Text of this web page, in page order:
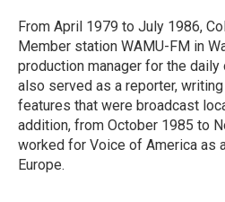
From April 1979 to July 1986,
Member station WAMU-FM in
production manager for the
also served as a reporter,
features that were broadcast
addition, from October 1985 to
worked for Voice of America as
Europe.